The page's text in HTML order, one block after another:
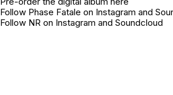
Follow Phase Fatale on Instagram and
Follow NR on Instagram and Soundcloud